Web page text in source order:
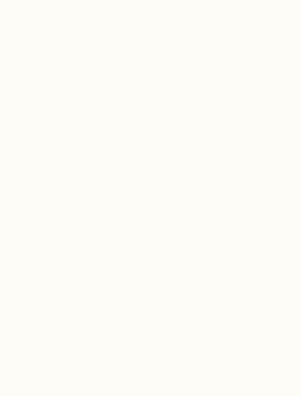
creates an intimate,
date night. Open
9pm, reservations are